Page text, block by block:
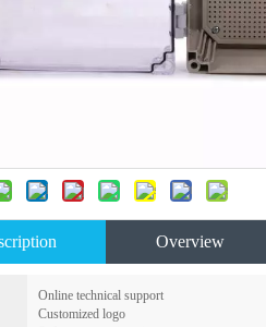
Overview
Online technical support
Customized logo